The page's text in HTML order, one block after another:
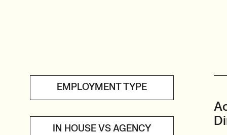
EMPLOYMENT TYPE
IN HOUSE VS AGENCY